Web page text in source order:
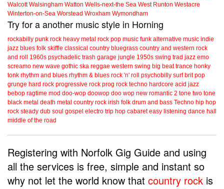
Walcott Walsingham Watton Wells-next-the Sea West Runton Westacre
Winterton-on-Sea Worstead Wroxham Wymondham
Try for a another music style in Horning
rockabilly punk rock heavy metal rock pop music funk alternative music indie
jazz blues folk skiffle classical country bluegrass country and western rock
and roll
1960s psychadelic trash garage jungle 1950s swing trad jazz emo
screamo new wave gothic ska reggae western swing big beat trance honky
tonk rhythm and blues rhythm & blues rock 'n' roll psychobilly surf brit pop
grunge hard rock progressive rock prog rock techno hardcore acid jazz
bebop ragtime mod doo-wop doowop doo wop new romantic 2 tone two tone
black metal death metal country rock irish folk drum and bass Techno hip hop
rock steady dub soul gospel electro trip hop cabaret easy listening dance hall
middle of the road
Registering with Norfolk Gig Guide and using
all the services is free, simple and instant so
why not let the world know that country rock is